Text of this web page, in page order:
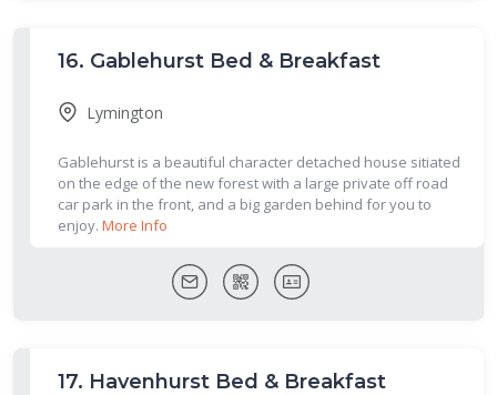
16. Gablehurst Bed & Breakfast
Lymington
Gablehurst is a beautiful character detached house sitiated
on the edge of the new forest with a large private off road
car park in the front, and a big garden behind for you to
enjoy. More Info
17. Havenhurst Bed & Breakfast